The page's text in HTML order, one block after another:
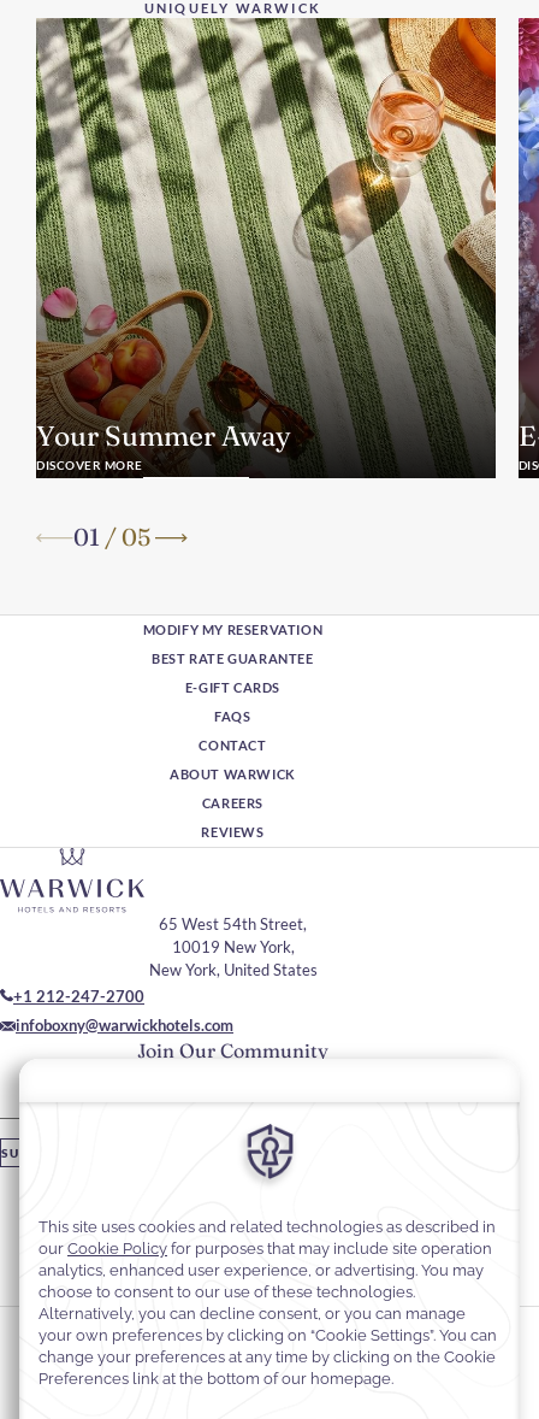
UNIQUELY WARWICK
Your Summer Away
DISCOVER MORE
01 /05
MODIFY MY RESERVATION
BEST RATE GUARANTEE
E-GIFT CARDS
FAQS
CONTACT
ABOUT WARWICK
CAREERS
REVIEWS
Join Our Community
Please enter your email
SUBSCRIBE
65 West 54th Street,
10019 New York,
New York, United States
+1 212-247-2700
infoboxny@warwickhotels.com
Stay In Touch
#warwickhotels
#warwicknewyork
Cookie Preferences
Privacy Notice
Cookie Policy